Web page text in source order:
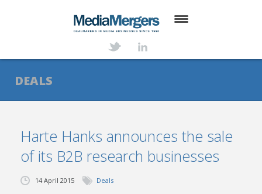
ABOUT
SERVICES
NEWS
TRANSACTIONS
DEALS
Harte Hanks announces the sale
of its B2B research businesses
14 April 2015 Deals